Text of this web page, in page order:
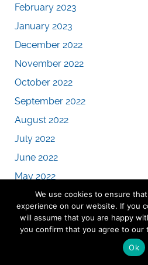
February 2023
January 2023
December 2022
November 2022
October 2022
September 2022
August 2022
July 2022
June 2022
May 2022
April 2022
March 2022
February 2022
We use cookies to ensure
experience on our website. If you
will assume that you are happy
you confirm that you agree to our
Ok